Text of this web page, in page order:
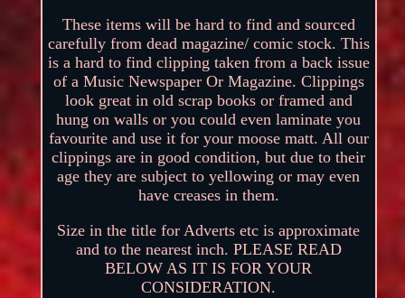
These items will be hard to find and sourced
carefully from dead magazine/ comic stock. This
is a hard to find clipping taken from a back issue
of a Music Newspaper Or Magazine. Clippings
look great in old scrap books or framed and
hung on walls or you could even laminate you
favourite and use it for your moose matt. All our
clippings are in good condition, but due to their
age they are subject to yellowing or may even
have creases in them.
Size in the title for Adverts etc is approximate
and to the nearest inch. PLEASE READ
BELOW AS IT IS FOR YOUR
CONSIDERATION.